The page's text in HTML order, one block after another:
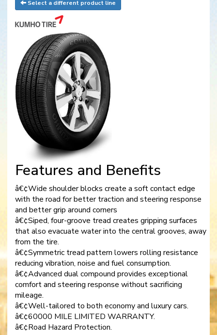
Select a different product line
Features and Benefits
â€¢Wide shoulder blocks create a soft contact edge
with the road for better traction and steering response
and better grip around corners
â€¢Siped, four-groove tread creates gripping surfaces
that also evacuate water into the central grooves, away
from the tire.
â€¢Symmetric tread pattern lowers rolling resistance
reducing vibration, noise and fuel consumption.
â€¢Advanced dual compound provides exceptional
comfort and steering response without sacrificing
mileage.
â€¢Well-tailored to both economy and luxury cars.
â€¢60000 MILE LIMITED WARRANTY.
â€¢Road Hazard Protection.